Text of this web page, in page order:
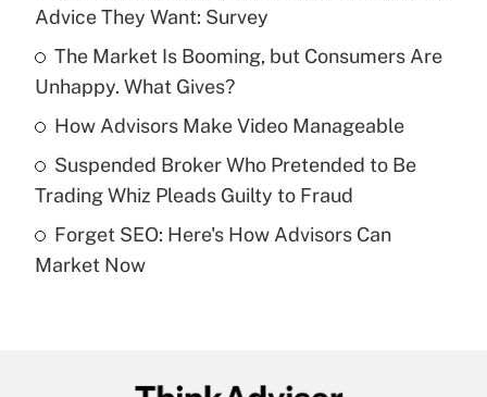
Get Answer
Recently Updated Q&As
What is a high deductible health plan for
purposes of an HSA?
Get Answer
Recently Updated Q&As
Are remote workers eligible for leave
Advice They Want: Survey
The Market Is Booming, but Consumers Are
Unhappy. What Gives?
How Advisors Make Video Manageable
Suspended Broker Who Pretended to Be
Trading Whiz Pleads Guilty to Fraud
Forget SEO: Here's How Advisors Can
Market Now